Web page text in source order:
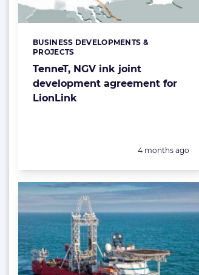
TenneT, NGV ink joint
development agreement for
LionLink
Categories:
BUSINESS DEVELOPMENTS &
PROJECTS
Posted:
4 months ago